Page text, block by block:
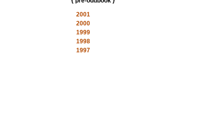
2001
2000
1999
1998
1997